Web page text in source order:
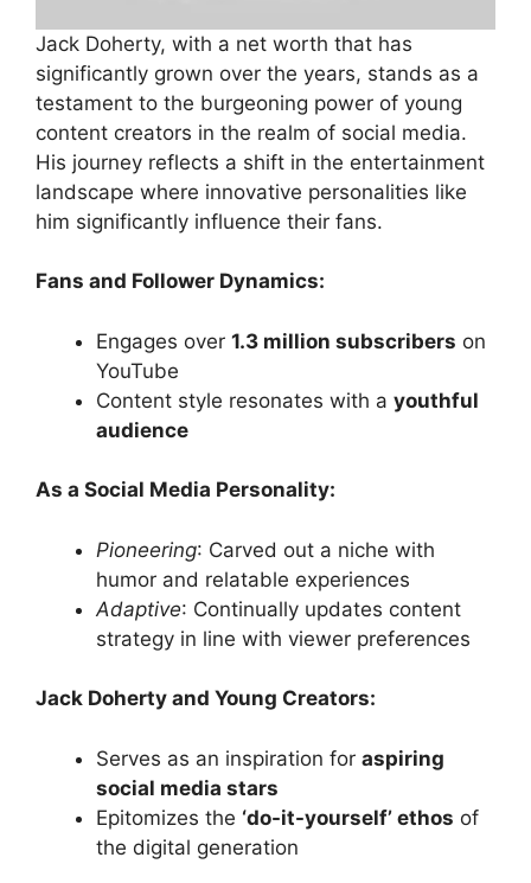
Jack Doherty, with a net worth that has
significantly grown over the years, stands as a
testament to the burgeoning power of young
content creators in the realm of social media.
His journey reflects a shift in the entertainment
landscape where innovative personalities like
him significantly influence their fans.
Fans and Follower Dynamics:
Engages over 1.3 million subscribers on
YouTube
Content style resonates with a youthful
audience
As a Social Media Personality:
Pioneering: Carved out a niche with
humor and relatable experiences
Adaptive: Continually updates content
strategy in line with viewer preferences
Jack Doherty and Young Creators:
Serves as an inspiration for aspiring
social media stars
Epitomizes the ‘do-it-yourself’ ethos of
the digital generation